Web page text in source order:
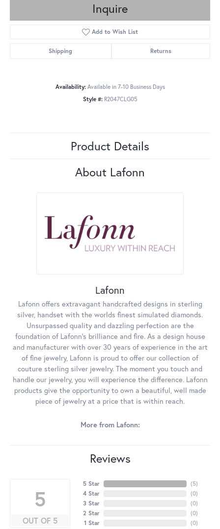
Inquire
Add to Wish List
Shipping Returns
Availability: Available in 7-10 Business Days
Style #: R2047CLG05
Product Details
About Lafonn
Lafonn
Lafonn offers extravagant handcrafted designs in sterling
silver, handset with the worlds finest simulated diamonds.
Unsurpassed quality and dazzling perfection are the
foundation of Lafonn's brilliance and fire. As a design house
and manufacturer with over 30 years of experience in the art
of fine jewelry, Lafonn is proud to offer our collection of
couture sterling silver jewelry. The moment you touch and
handle our jewelry, you will experience the difference. Lafonn
products give the opportunity to own a beautiful, well made
piece of jewelry at a price that is within reach.
More from Lafonn:
Reviews
5
OUT OF 5
5 Star
4 Star
3 Star
2 Star
1 Star
(5)
(0)
(0)
(0)
(0)